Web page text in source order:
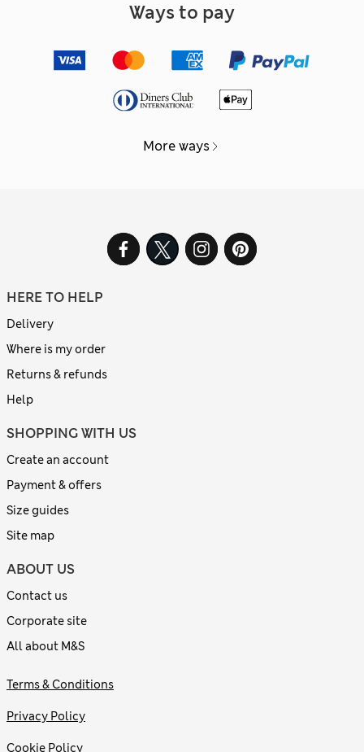
Ways to pay
More ways
HERE TO HELP
Delivery
Where is my order
Returns & refunds
Help
SHOPPING WITH US
Create an account
Payment & offers
Size guides
Site map
ABOUT US
Contact us
Corporate site
All about M&S
Terms & Conditions
Privacy Policy
Cookie Policy